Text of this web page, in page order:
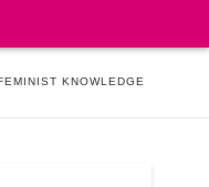
KNOWLEDGE